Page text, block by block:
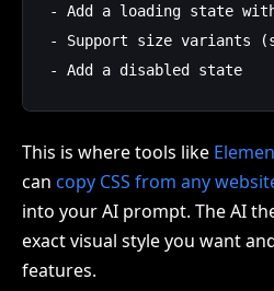
- Add a loading state
- Support size variants
This is where tools like
can copy CSS from any
into your AI prompt. The AI
exact visual style you want
features.